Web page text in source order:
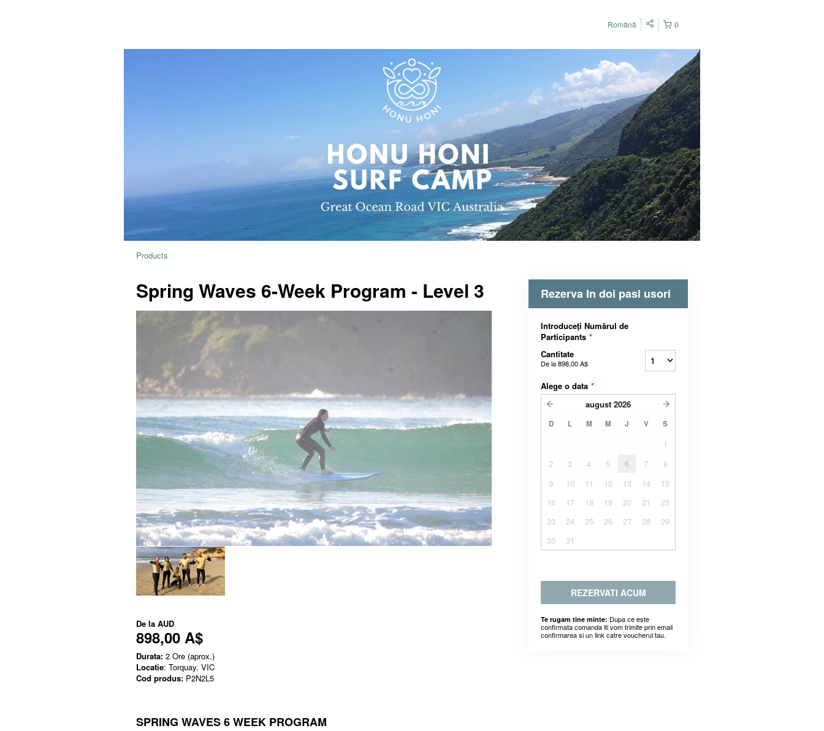
0
Română
Products
Spring Waves 6-Week Program - Level 3
De la AUD
898,00 A$
Durata: 2 Ore (aprox.)
Locatie: Torquay, VIC
Cod produs: P2N2L5
SPRING WAVES 6 WEEK PROGRAM
Rezerva In doi pasi usori
Introduceți Numărul de
Participants *
Cantitate
De la898,00 A$
Alege o data *
august 2026
D L M M J V S
1
2
3 4 5 6 7
8
9
10 11 12 13 14
15
16
17 18 19 20 21
22
23
24 25 26 27 28
29
30
31
REZERVATI ACUM
Te rugam tine minte: Dupa ce este
confirmata comanda iti vom trimite prin email
confirmarea si un link catre voucherul tau.